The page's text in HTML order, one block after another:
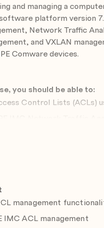
and managing a
platform version
Network Traffic
and VXLAN
Comware devices.
you should be able to:
Control Lists (ACLs)
Policy Center
VXLAN tunnels using
management
IMC ACL management